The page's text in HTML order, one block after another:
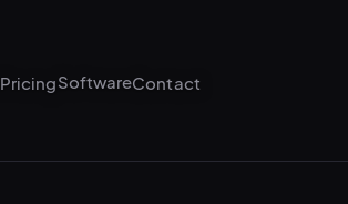
PricingSoftwareContact